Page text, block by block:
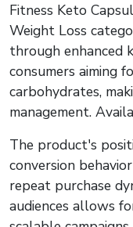
Fitness Keto
Weight Loss
through enhanced
consumers aiming
carbohydrates,
management.
The product's
conversion
repeat purchase
audiences allows